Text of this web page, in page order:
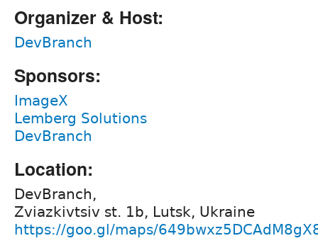
Organizer & Host:
DevBranch
Sponsors:
ImageX
Lemberg Solutions
DevBranch
Location:
DevBranch,
Zviazkivtsiv st. 1b, Lutsk, Ukraine
https://goo.gl/maps/